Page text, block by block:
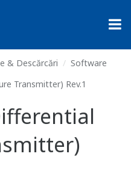
& Descărcări
Software
Transmitter) Rev.1